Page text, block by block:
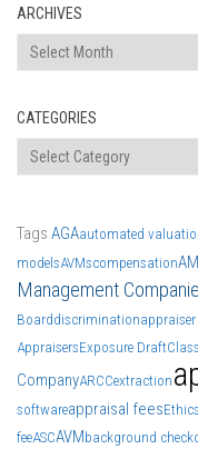
ARCHIVES
Archives
CATEGORIES
Categories
Tags AGAautomated
modelsAVMscompensation
Management
Boarddiscriminationappraiser
AppraisersExposure Draft
CompanyARCCextraction
softwareappraisal fees
feeASCAVMbackground check